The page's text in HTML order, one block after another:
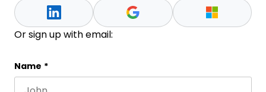
Or sign up with email:
Email
Name *